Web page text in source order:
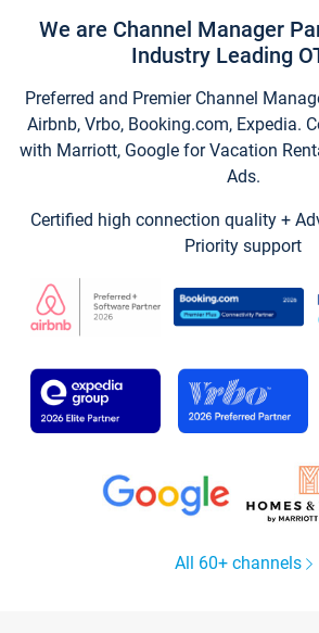
We are Channel Manager
Industry Leading
Preferred and Premier Channel
Airbnb, Vrbo, Booking.com, Expedia.
with Marriott, Google for Vacation
Ads.
Certified high connection quality +
Priority support
All 60+ channels